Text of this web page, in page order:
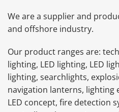
We are a supplier and
and offshore industry.
Our product ranges are:
lighting, LED lighting, LED
lighting, searchlights,
navigation lanterns, lighting
LED concept, fire detection